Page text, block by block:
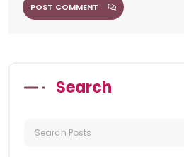
POST COMMENT
Search